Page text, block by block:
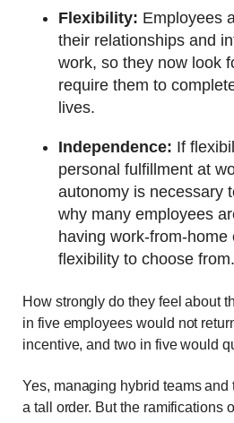
Flexibility: Employees
their relationships and
work, so they now look
require them to
lives.
Independence: If
personal fulfillment at
autonomy is necessary
why many employees
having work-from-home
flexibility to choose from.
How strongly do they feel about
in five employees would not
incentive, and two in five would
Yes, managing hybrid teams
a tall order. But the ramifications